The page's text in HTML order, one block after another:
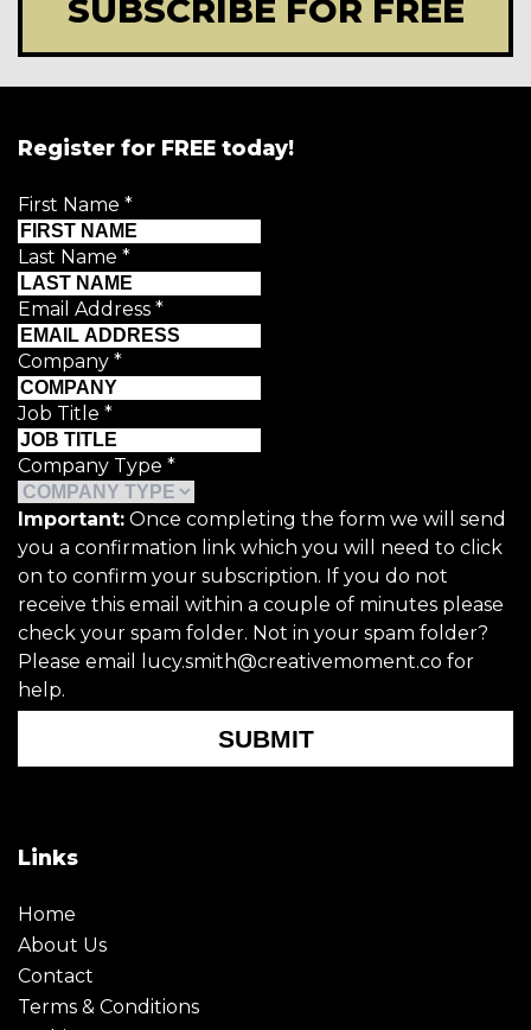
SUBSCRIBE FOR FREE
Register for FREE today!
First Name *
Last Name *
Email Address *
Company *
Job Title *
Company Type *
Important: Once completing the form we will send
you a confirmation link which you will need to click
on to confirm your subscription. If you do not
receive this email within a couple of minutes please
check your spam folder. Not in your spam folder?
Please email lucy.smith@creativemoment.co for
help.
SUBMIT
Links
Home
About Us
Contact
Terms & Conditions